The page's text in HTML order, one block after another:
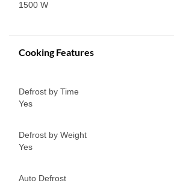
1500 W
Cooking Features
Defrost by Time
Yes
Defrost by Weight
Yes
Auto Defrost